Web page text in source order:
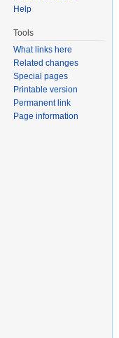
Help
Tools
What links here
Related changes
Special pages
Printable version
Permanent link
Page information